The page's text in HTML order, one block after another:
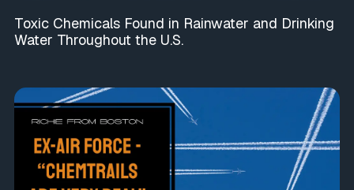
Toxic Chemicals Found in Rainwater and Drinking
Water Throughout the U.S.